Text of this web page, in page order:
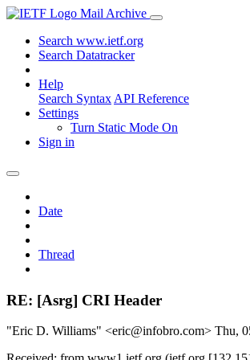
Mail Archive
Search www.ietf.org
Search Datatracker
Help
Search Syntax API Reference
Settings
Turn Static Mode On
Sign in
Date
Thread
RE: [Asrg] CRI Header
"Eric D. Williams" <eric@infobro.com> Thu,